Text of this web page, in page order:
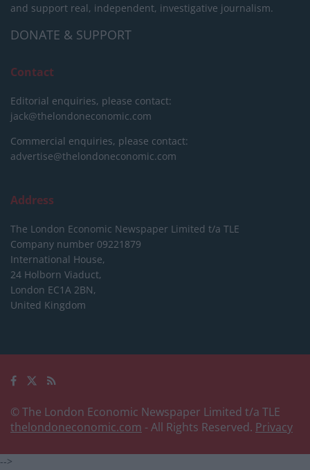
and support real, independent, investigative journalism.
DONATE & SUPPORT
Contact
Editorial enquiries, please contact:
jack@thelondoneconomic.com
Commercial enquiries, please contact:
advertise@thelondoneconomic.com
Address
The London Economic Newspaper Limited t/a TLE
Company number 09221879
International House,
24 Holborn Viaduct,
London EC1A 2BN,
United Kingdom
© The London Economic Newspaper Limited t/a TLE
thelondoneconomic.com - All Rights Reserved. Privacy
-->